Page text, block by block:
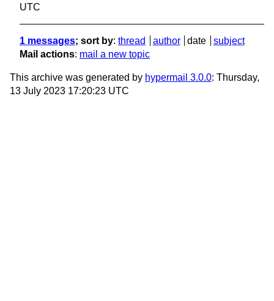
UTC
1 messages; sort by: thread author date
subject
Mail actions: mail a new topic
This archive was generated by hypermail 3.0.0: Thursday,
13 July 2023 17:20:23 UTC